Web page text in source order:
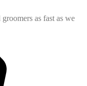
as fast as we